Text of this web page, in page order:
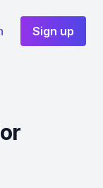
Sign up